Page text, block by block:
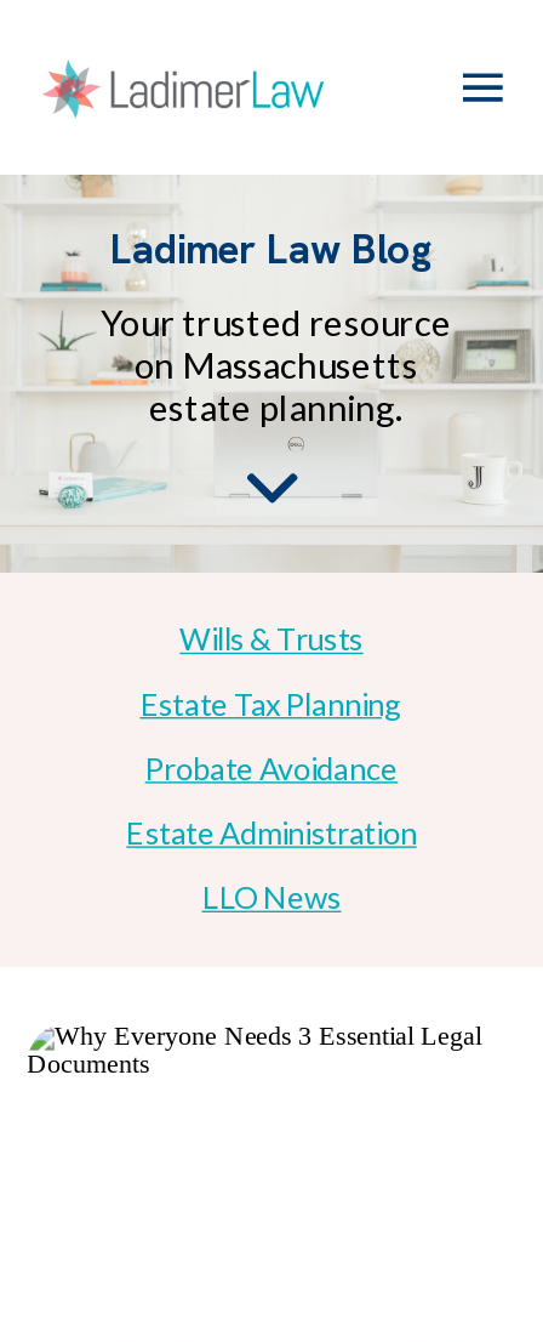
Your trusted resource
on Massachusetts
estate planning.
Ladimer Law Blog
LLO News
Estate Administration
Probate Avoidance
Estate Tax Planning
Wills & Trusts